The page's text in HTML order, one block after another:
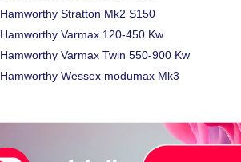
Hamworthy Stratton Mk2 S150
Hamworthy Varmax 120-450 Kw
Hamworthy Varmax Twin 550-900 Kw
Hamworthy Wessex modumax Mk3